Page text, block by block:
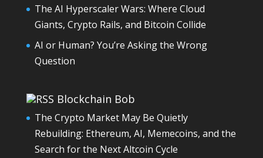
The AI Hyperscaler Wars: Where Cloud
Giants, Crypto Rails, and Bitcoin Collide
AI or Human? You’re Asking the Wrong
Question
Blockchain Bob
The Crypto Market May Be Quietly
Rebuilding: Ethereum, AI, Memecoins, and the
Search for the Next Altcoin Cycle